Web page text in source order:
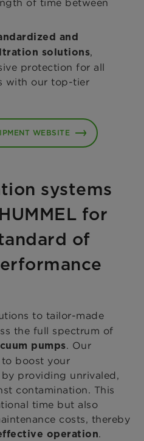
and
solutions,
protection for all
with our top-tier
WEBSITE
systems
for
of
to tailor-made
the full spectrum of
pumps. Our
boost your
providing unrivaled,
contamination. This
time but also
costs, thereby
operation.